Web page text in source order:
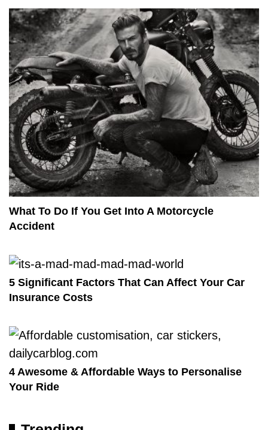
What To Do If You Get Into A Motorcycle
Accident
5 Significant Factors That Can Affect Your Car
Insurance Costs
4 Awesome & Affordable Ways to Personalise
Your Ride